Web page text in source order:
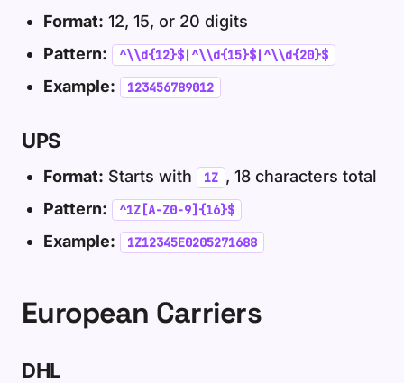
Format: 12, 15, or 20 digits
Pattern:
^\\d{12}$|^\\d{15}$|^\\d{20}$
Example: 123456789012
UPS
Format: Starts with 1Z , 18 characters total
Pattern:
^1Z[A-Z0-9]{16}$
Example: 1Z12345E0205271688
European Carriers
DHL